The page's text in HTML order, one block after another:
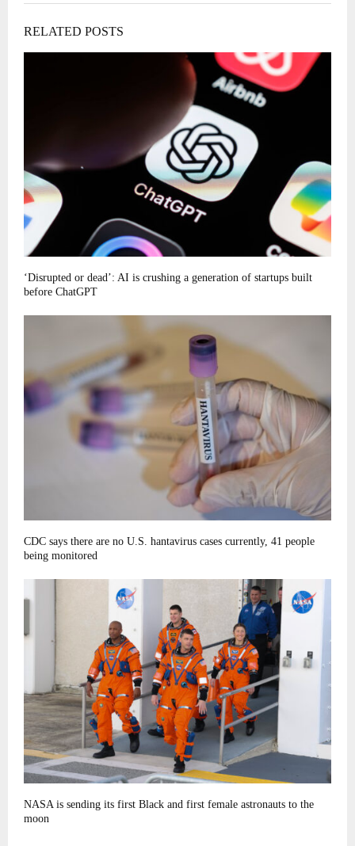
RELATED POSTS
‘Disrupted or dead’: AI is crushing a generation of startups built
before ChatGPT
CDC says there are no U.S. hantavirus cases currently, 41 people
being monitored
NASA is sending its first Black and first female astronauts to the
moon